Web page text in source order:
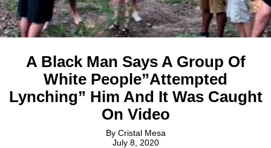
A Black Man Says A Group Of
White People”Attempted
Lynching” Him And It Was Caught
On Video
By Cristal Mesa
July 8, 2020